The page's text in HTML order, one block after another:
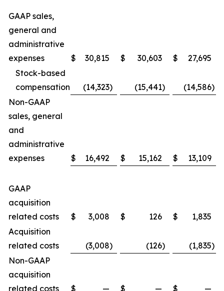
GAAP sales,
general and
administrative
expenses
$ 30,815 $ 30,603 $
27,695
Stock-based
compensation
(14,323) (15,441) (14,586)
Non-GAAP
sales, general
and
administrative
expenses
$ 16,492 $ 15,162 $ 13,109
GAAP
acquisition
related costs
$ 3,008 $ 126 $
1,835
Acquisition
related costs
(3,008) (126) (1,835)
Non-GAAP
acquisition
related costs
$ — $ — $ —